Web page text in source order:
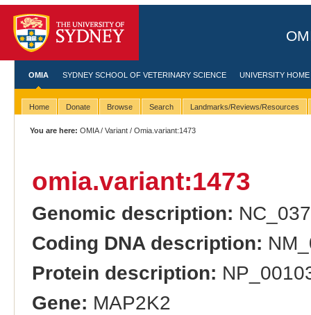
OMIA SYDNEY SCHOOL OF VETERINARY SCIENCE UNIVERSITY HOME
Home Donate Browse Search Landmarks/Reviews/Resources
You are here: OMIA/Variant / Omia.variant:1473
omia.variant:1473
Genomic description:
Coding DNA description:
Protein description:
Gene: MAP2K2